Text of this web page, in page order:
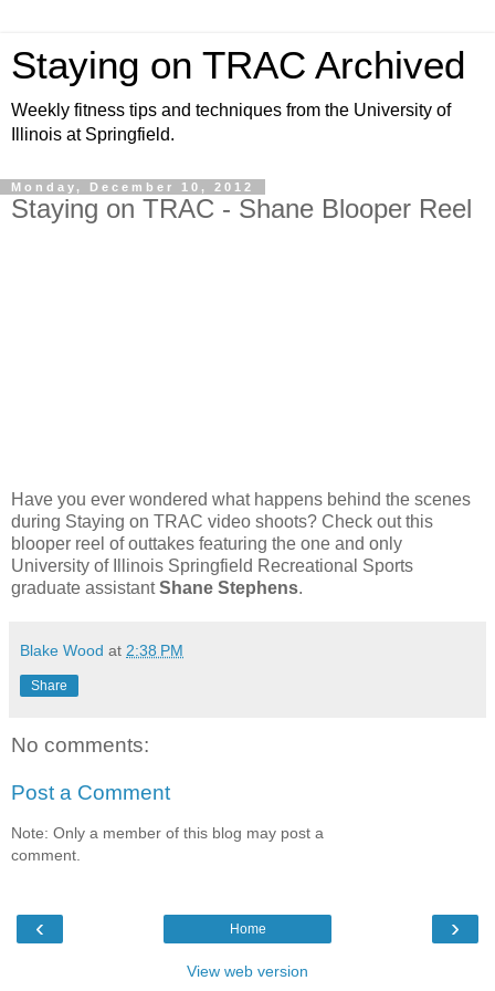
Staying on TRAC Archived
Weekly fitness tips and techniques from the University of
Illinois at Springfield.
Monday, December 10, 2012
Staying on TRAC - Shane Blooper Reel
Have you ever wondered what happens behind the scenes
during Staying on TRAC video shoots? Check out this
blooper reel of outtakes featuring the one and only
University of Illinois Springfield Recreational Sports
graduate assistantShane Stephens.
Blake Wood at 2:38 PM
Share
No comments:
Post a Comment
Note: Only a member of this blog may post a
comment.
‹ ›
Home
View web version